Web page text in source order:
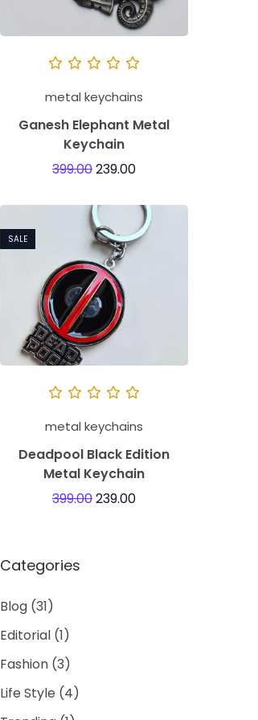
metal keychains
Ganesh Elephant Metal
Keychain
399.00239.00
SALE
metal keychains
Deadpool Black Edition
Metal Keychain
399.00239.00
Categories
Blog (31)
Editorial (1)
Fashion (3)
Life Style (4)